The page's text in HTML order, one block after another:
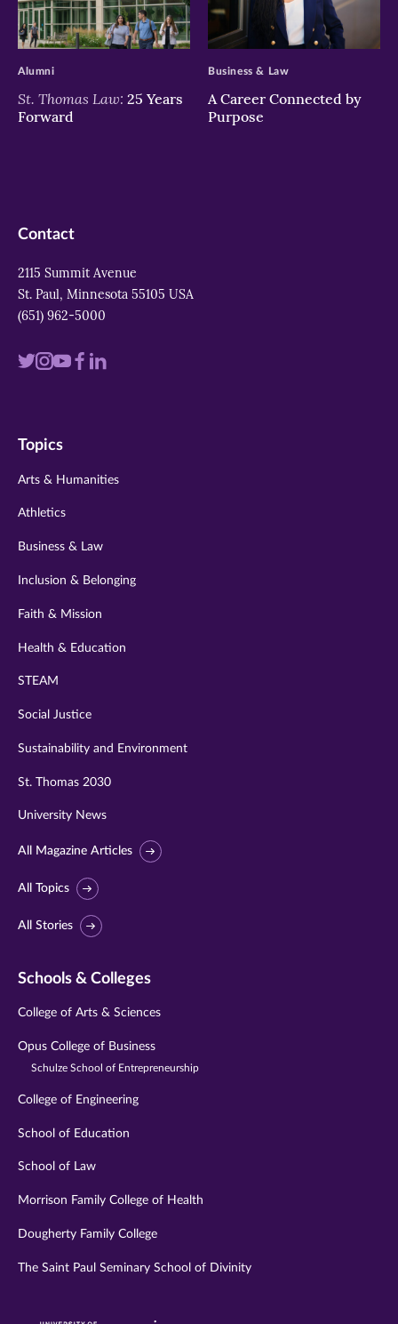
>
St. Thomas Law: 25 Years
Forward
Alumni
>
A Career Connected by
Purpose
Business & Law
Contact
2115 Summit Avenue
St. Paul, Minnesota 55105 USA
(651) 962-5000
Visit
twitter
Visit
instagram
VisitVisit
Visit
Topics
Arts & Humanities
Athletics
Business & Law
Inclusion & Belonging
Faith & Mission
Health & Education
STEAM
Social Justice
Sustainability and Environment
St. Thomas 2030
University News
All Magazine Articles
All Topics
All Stories
Schools & Colleges
College of Arts & Sciences
Opus College of Business
Schulze School of Entrepreneurship
College of Engineering
School of Education
School of Law
Morrison Family College of Health
Dougherty Family College
The Saint Paul Seminary School of Divinity